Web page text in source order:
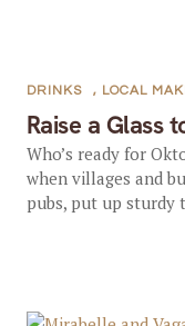
Raise a Glass
DRINKS , LOCAL
Who’s ready for
when villages and
pubs, put up sturdy